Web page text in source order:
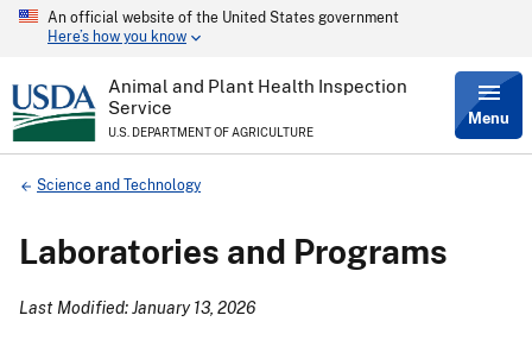
Skip
content
An official website of the United States government
Here’s how you know
Animal and Plant Health Inspection
Service
U.S. DEPARTMENT OF AGRICULTURE
Menu
Breadcrumb
Science and Technology
Laboratories and Programs
Last Modified: January 13, 2026